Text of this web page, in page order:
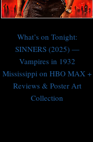
What’s on Tonight:
SINNERS (2025) —
Vampires in 1932
Mississippi on HBO MAX +
Reviews & Poster Art
Collection